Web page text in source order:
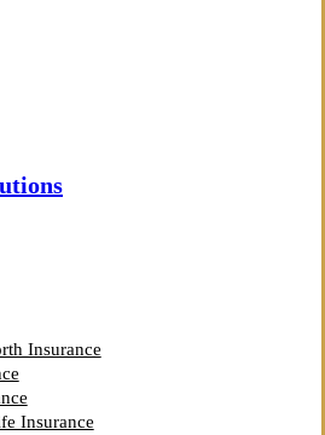
Insurance
Insurance